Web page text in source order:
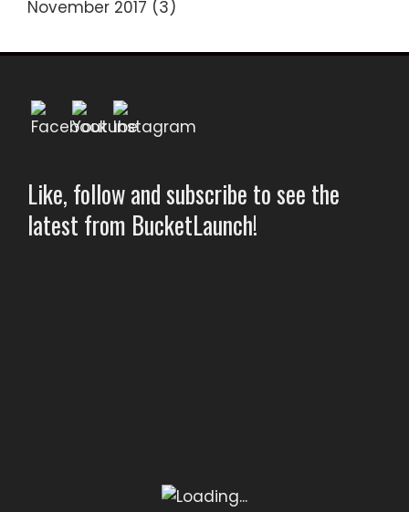
November 2017 (3)
Like, follow and subscribe to see the
latest from BucketLaunch!